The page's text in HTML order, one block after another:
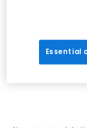
Bella Mina &
H-Street –
Ballet Nova –
From
trainers
Essential